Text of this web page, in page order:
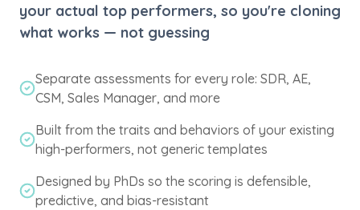
your actual top performers, so you're cloning
what works — not guessing
Separate assessments for every role: SDR, AE,
CSM, Sales Manager, and more
Built from the traits and behaviors of your existing
high-performers, not generic templates
Designed by PhDs so the scoring is defensible,
predictive, and bias-resistant